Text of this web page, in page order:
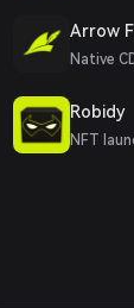
Arrow
Native
Robidy
NFT